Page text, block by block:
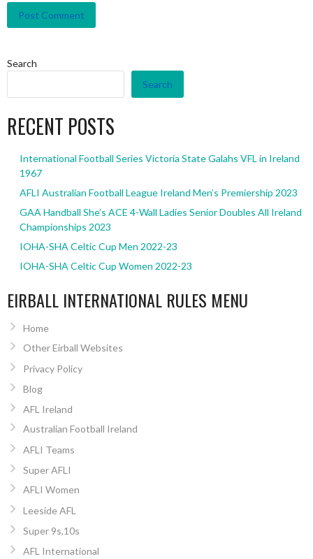
Search
Search
RECENT POSTS
International Football Series Victoria State Galahs VFL in Ireland
1967
AFLI Australian Football League Ireland Men’s Premiership 2023
GAA Handball She’s ACE 4-Wall Ladies Senior Doubles All Ireland
Championships 2023
IOHA-SHA Celtic Cup Men 2022-23
IOHA-SHA Celtic Cup Women 2022-23
EIRBALL INTERNATIONAL RULES MENU
Home
Other Eirball Websites
Privacy Policy
Blog
AFL Ireland
Australian Football Ireland
AFLI Teams
Super AFLI
AFLI Women
Leeside AFL
Super 9s,10s
AFL International